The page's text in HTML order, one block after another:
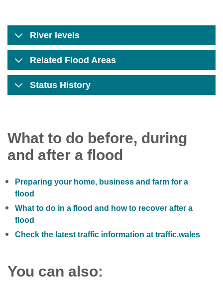
River levels
Related Flood Areas
Status History
What to do before, during
and after a flood
Preparing your home, business and farm for a
flood
What to do in a flood and how to recover after a
flood
Check the latest traffic information at traffic.wales
You can also: